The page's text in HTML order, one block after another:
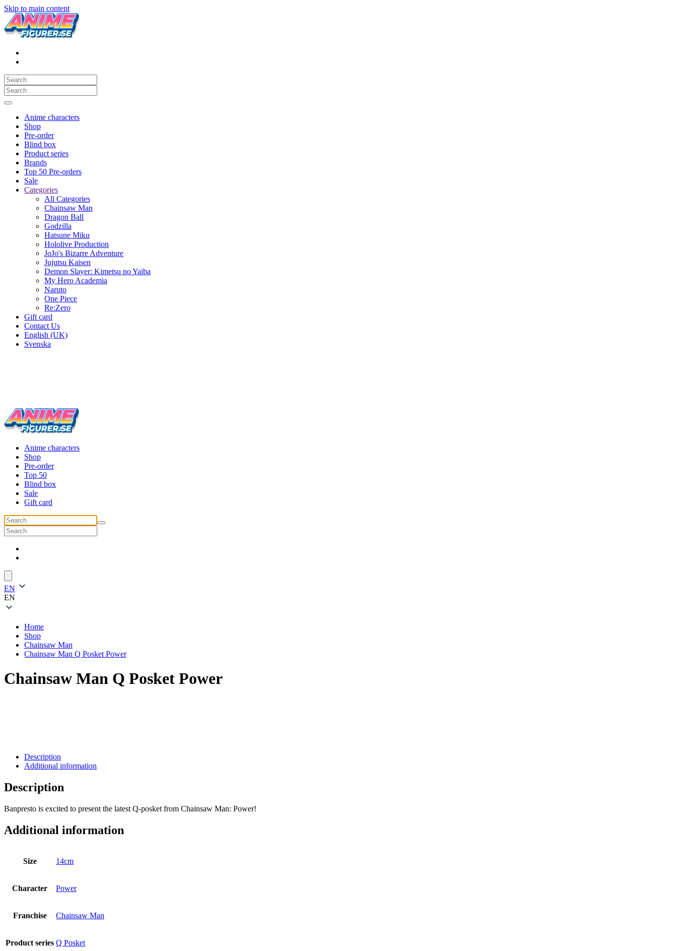
Skip to main content
Anime characters
Shop
Pre-order
Blind box
Product series
Brands
Top 50 Pre-orders
Sale
Categories
All Categories
Chainsaw Man
Dragon Ball
Godzilla
Hatsune Miku
Hololive Production
JoJo's Bizarre Adventure
Jujutsu Kaisen
Demon Slayer: Kimetsu no Yaiba
My Hero Academia
Naruto
One Piece
Re:Zero
Gift card
Contact Us
English (UK)
Svenska
Anime characters
Shop
Pre-order
Top 50
Blind box
Sale
Gift card
EN
EN
Home
Shop
Chainsaw Man
Chainsaw Man Q Posket Power
Chainsaw Man Q Posket Power
Description
Additional information
Description
Banpresto is excited to present the latest Q-posket from Chainsaw Man: Power!
Additional information
Size 14cm
Character Power
Franchise Chainsaw Man
Product series Q Posket